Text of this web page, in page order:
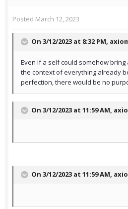
Posted March 12, 2023
On 3/12/2023 at 8:32 PM,
Even if a self could somehow bring
the context of everything already
perfection, there would be no
On 3/12/2023 at 11:59 AM,
On 3/12/2023 at 11:59 AM,